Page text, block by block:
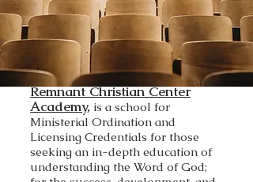
Remnant Christian Center
Academy, is a school for
Ministerial Ordination and
Licensing Credentials for those
seeking an in-depth education of
understanding the Word of God;